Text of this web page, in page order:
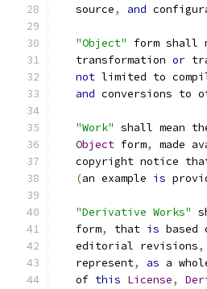
   source
, and
"Object" form shall
   transformation
or
not limited to
and conversions to
"Work" shall mean
Object form, made
copyright notice
(an example is
"Derivative Works"
   form
, that is based
   editorial revisions
,
   represent
, as a
   of
this License,